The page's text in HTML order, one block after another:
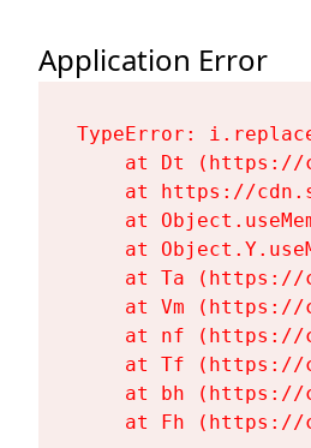
Application Error
TypeError:
at Dt
at https://
at
at
at Ta
at Vm
at nf
at Tf
at bh
at Fh